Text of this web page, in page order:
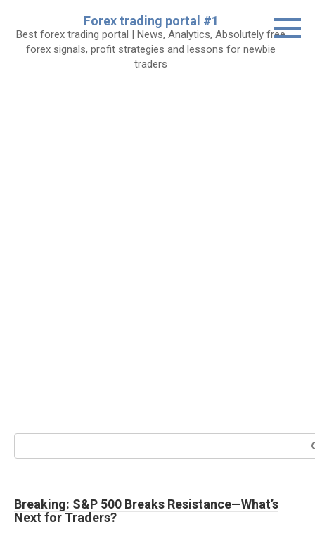
content
Forex trading portal #1
Best forex trading portal | News, Analytics, Absolutely free
forex signals, profit strategies and lessons for newbie
traders
Search:
Breaking: S&P 500 Breaks Resistance—What’s
Next for Traders?